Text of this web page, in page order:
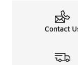
Contact